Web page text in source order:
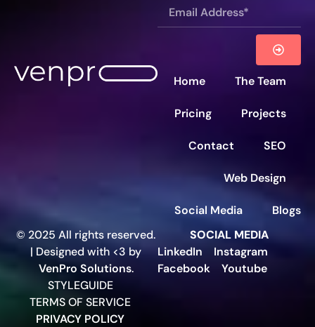
Home The Team
Pricing Projects
Contact SEO
Web Design
Social Media
Blogs
© 2025 All rights reserved.
| Designed with <3 by
VenPro Solutions.
STYLEGUIDE
TERMS OF SERVICE
PRIVACY POLICY
SOCIAL MEDIA
LinkedIn
Instagram
Facebook
Youtube